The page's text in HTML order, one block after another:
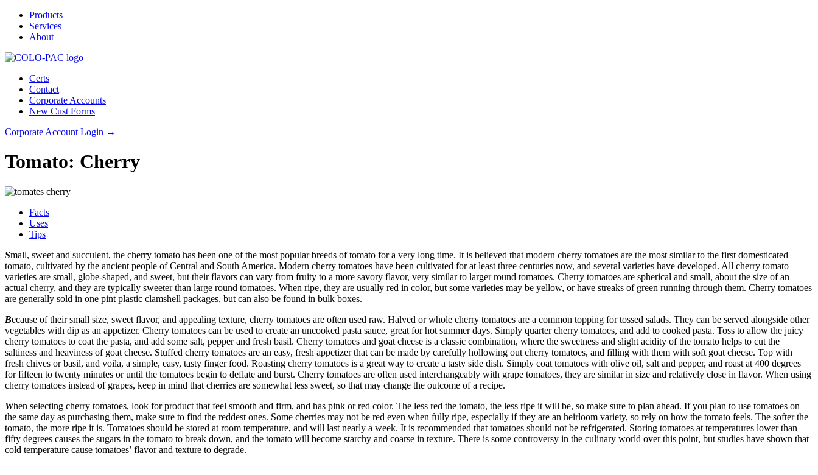
Products
Services
About
Certs
Contact
Corporate Accounts
New Cust Forms
Corporate Account Login →
Tomato: Cherry
Facts
Uses
Tips
Small, sweet and succulent, the cherry tomato has been one of the most popular breeds of tomato for a very long time. It is believed that modern cherry tomatoes are the most similar to the first domesticated
tomato, cultivated by the ancient people of Central and South America. Modern cherry tomatoes have been cultivated for at least three centuries now, and several varieties have developed. All cherry tomato
varieties are small, globe-shaped, and sweet, but their flavors can vary from fruity to a more savory flavor, very similar to larger round tomatoes. Cherry tomatoes are spherical and small, about the size of an
actual cherry, and they are typically sweeter than large round tomatoes. When ripe, they are usually red in color, but some varieties may be yellow, or have streaks of green running through them. Cherry tomatoes
are generally sold in one pint plastic clamshell packages, but can also be found in bulk boxes.
Because of their small size, sweet flavor, and appealing texture, cherry tomatoes are often used raw. Halved or whole cherry tomatoes are a common topping for tossed salads. They can be served alongside other
vegetables with dip as an appetizer. Cherry tomatoes can be used to create an uncooked pasta sauce, great for hot summer days. Simply quarter cherry tomatoes, and add to cooked pasta. Toss to allow the juicy
cherry tomatoes to coat the pasta, and add some salt, pepper and fresh basil. Cherry tomatoes and goat cheese is a classic combination, where the sweetness and slight acidity of the tomato helps to cut the
saltiness and heaviness of goat cheese. Stuffed cherry tomatoes are an easy, fresh appetizer that can be made by carefully hollowing out cherry tomatoes, and filling with them with soft goat cheese. Top with
fresh chives or basil, and voila, a simple, easy, tasty finger food. Roasting cherry tomatoes is a great way to create a tasty side dish. Simply coat tomatoes with olive oil, salt and pepper, and roast at 400 degrees
for fifteen to twenty minutes or until the tomatoes begin to deflate and burst. Cherry tomatoes are often used interchangeably with grape tomatoes, they are similar in size and relatively close in flavor. When using
cherry tomatoes instead of grapes, keep in mind that cherries are somewhat less sweet, so that may change the outcome of a recipe.
When selecting cherry tomatoes, look for product that feel smooth and firm, and has pink or red color. The less red the tomato, the less ripe it will be, so make sure to plan ahead. If you plan to use tomatoes on
the same day as purchasing them, make sure to find the reddest ones. Some cherries may not be red even when fully ripe, especially if they are an heirloom variety, so rely on how the tomato feels. The softer the
tomato, the more ripe it is. Tomatoes should be stored at room temperature, and will last nearly a week. It is recommended that tomatoes should not be refrigerated. Storing tomatoes at temperatures lower than
fifty degrees causes the sugars in the tomato to break down, and the tomato will become starchy and coarse in texture. There is some controversy in the culinary world over this point, but studies have shown that
cold temperature cause tomatoes’ flavor and texture to degrade.